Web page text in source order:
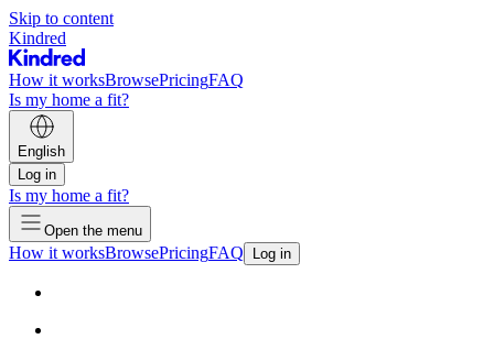
Skip to content
Kindred
How it worksBrowsePricingFAQ
Is my home a fit?
English
Log in
Is my home a fit?
Open the menu
How it worksBrowsePricingFAQ Log in